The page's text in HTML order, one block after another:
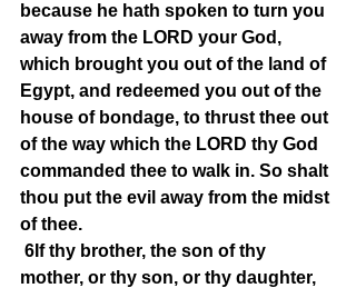
because he hath spoken to turn you
away from the LORD your God,
which brought you out of the land of
Egypt, and redeemed you out of the
house of bondage, to thrust thee out
of the way which the LORD thy God
commanded thee to walk in. So shalt
thou put the evil away from the midst
of thee.
6If thy brother, the son of thy
mother, or thy son, or thy daughter,